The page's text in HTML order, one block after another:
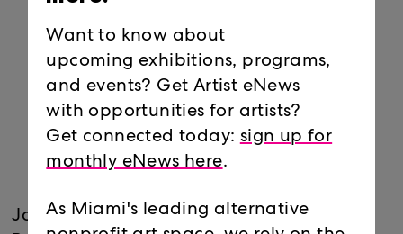
Join Radiator Comics at their Locust
Want to know about
upcoming exhibitions, programs,
and events? Get Artist eNews
with opportunities for artists?
Get connected today:sign up for
monthly eNews here.
As Miami's leading alternative